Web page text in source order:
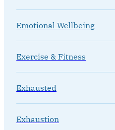
Emotional Wellbeing
Exercise & Fitness
Exhausted
Exhaustion